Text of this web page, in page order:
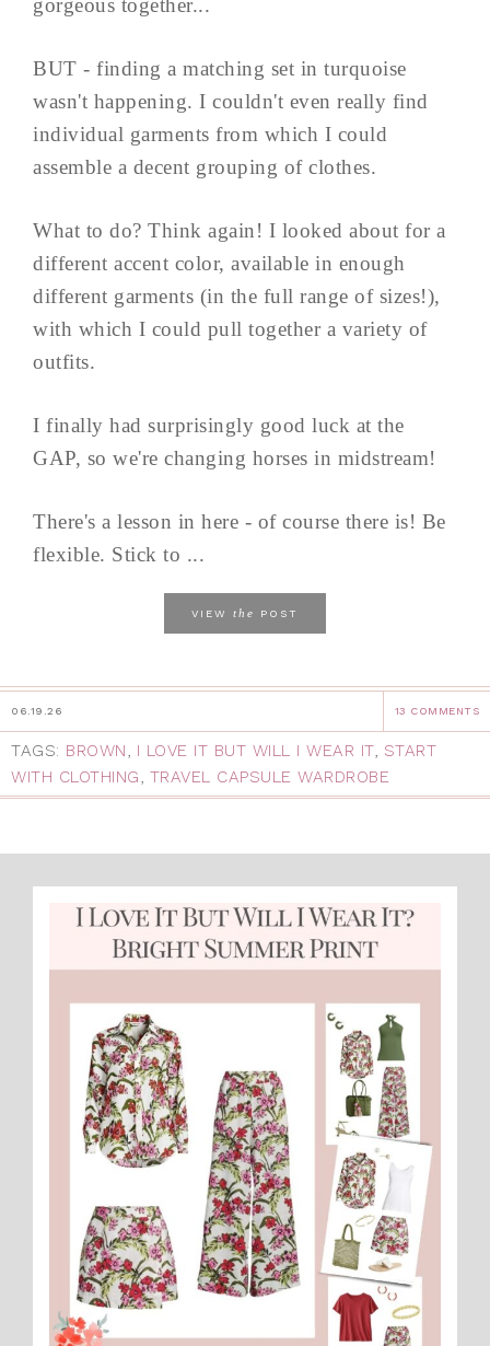
gorgeous together...
BUT - finding a matching set in turquoise
wasn't happening. I couldn't even really find
individual garments from which I could
assemble a decent grouping of clothes.
What to do? Think again! I looked about for a
different accent color, available in enough
different garments (in the full range of sizes!),
with which I could pull together a variety of
outfits.
I finally had surprisingly good luck at the
GAP, so we're changing horses in midstream!
There's a lesson in here - of course there is! Be
flexible. Stick to ...
VIEW the POST
06.19.26 13 COMMENTS
TAGS: BROWN, I LOVE IT BUT WILL I WEAR IT, START
WITH CLOTHING, TRAVEL CAPSULE WARDROBE